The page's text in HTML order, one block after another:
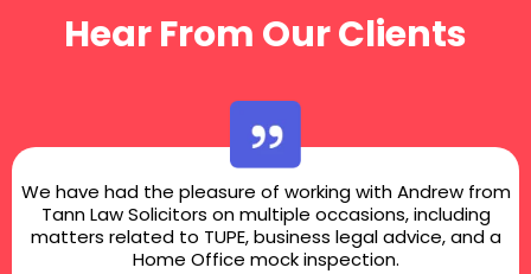
Hear From Our Clients
We have had the pleasure of working with Andrew from
Tann Law Solicitors on multiple occasions, including
matters related to TUPE, business legal advice, and a
Home Office mock inspection.